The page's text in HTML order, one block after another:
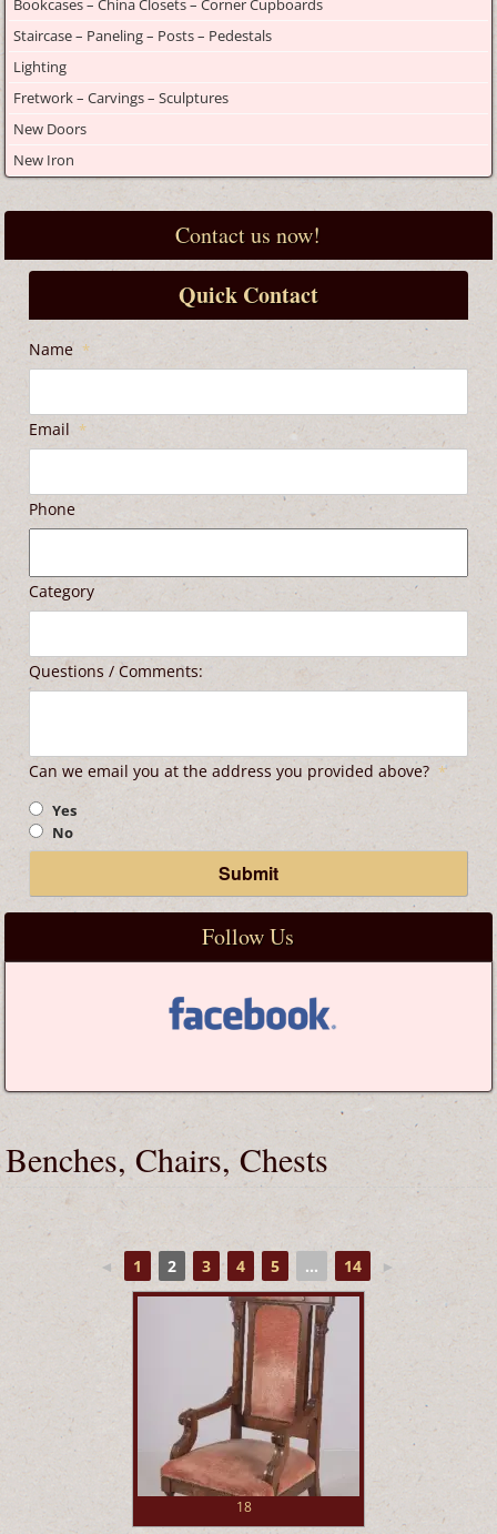
Bookcases – China Closets – Corner Cupboards
Staircase – Paneling – Posts – Pedestals
Lighting
Fretwork – Carvings – Sculptures
New Doors
New Iron
Contact us now!
Quick Contact
Name *
Email *
Phone
Category
Questions / Comments:
Can we email you at the address you provided above? *
Yes
No
Follow Us
Benches, Chairs, Chests
◄ 1 2 3 4 5 ... 14 ►
18